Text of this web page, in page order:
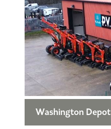
Washington Depot